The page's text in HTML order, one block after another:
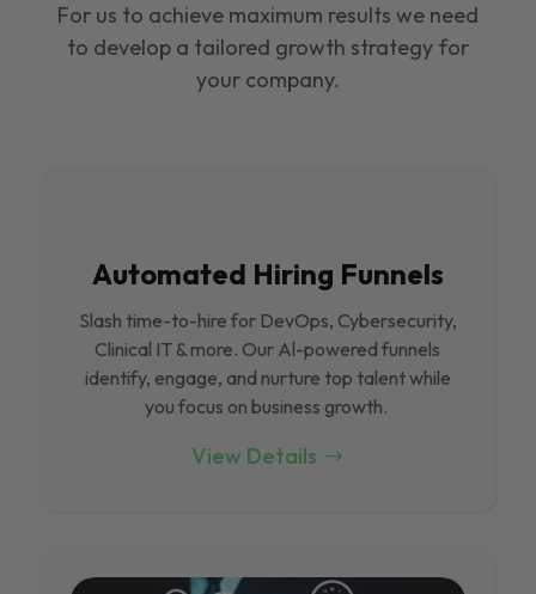
For us to achieve maximum results we need
to develop a tailored growth strategy for
your company.
Automated Hiring Funnels
Slash time-to-hire for DevOps, Cybersecurity,
Clinical IT & more. Our Al-powered funnels
identify, engage, and nurture top talent while
you focus on business growth.
View Details